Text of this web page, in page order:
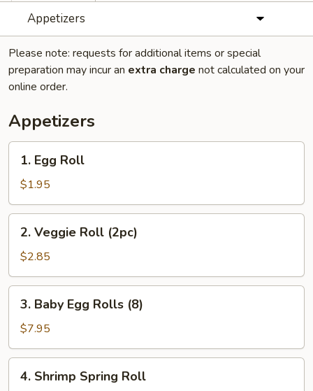
Appetizers
Please note: requests for additional items or special
preparation may incur an extra charge not calculated on your
online order.
Appetizers
Egg
Roll
1. Egg Roll
$1.95
Veggie
Roll
(2pc)
2. Veggie Roll (2pc)
$2.85
Baby
Egg
Rolls
(8)
3. Baby Egg Rolls (8)
$7.95
Shrimp
4. Shrimp Spring Roll